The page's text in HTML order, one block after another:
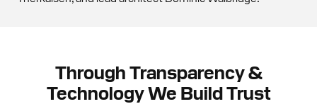
Through Transparency &
Technology We Build Trust